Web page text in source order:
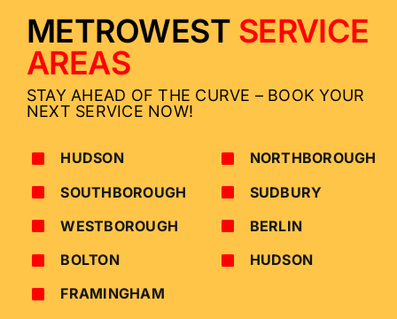
METROWEST SERVICE
AREAS
STAY AHEAD OF THE CURVE – BOOK YOUR
NEXT SERVICE NOW!
HUDSON
SOUTHBOROUGH
WESTBOROUGH
BOLTON
FRAMINGHAM
NORTHBOROUGH
SUDBURY
BERLIN
HUDSON